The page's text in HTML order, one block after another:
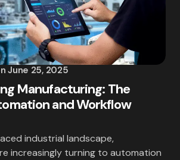
June 25, 2025
Manufacturing: The
and Workflow
industrial landscape,
increasingly turning to automation